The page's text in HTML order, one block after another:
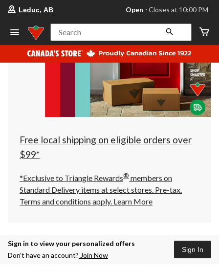
store
Leduc,
AB,
currently
Open,
at
at
10:00
click
to
Leduc, AB Open ⋅ Closes at 10:00 PM
Search
Free local shipping on eligible orders over
$99*
*Exclusive to Triangle Rewards® members on
Standard Delivery items at select stores. Pre-tax.
Terms and conditions apply. Learn More
Sign in to view your personalized offers
Don’t have an account? Join Now
Sign In